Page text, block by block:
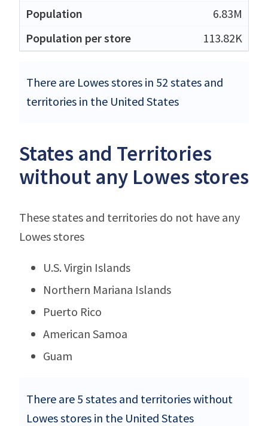
6.83M
113.82K
There are Lowes stores in 52 states and
territories in the United States
States and Territories
without any Lowes stores
These states and territories do not have any
Lowes stores
U.S. Virgin Islands
Northern Mariana Islands
Puerto Rico
American Samoa
Guam
There are 5 states and territories without
Lowes stores in the United States